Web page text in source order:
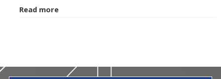
Read more